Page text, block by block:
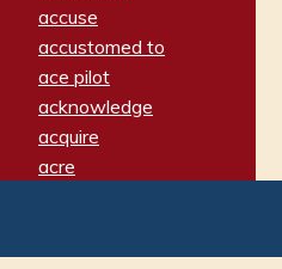
accuse
accustomed to
ace pilot
acknowledge
acquire
acre
adamant